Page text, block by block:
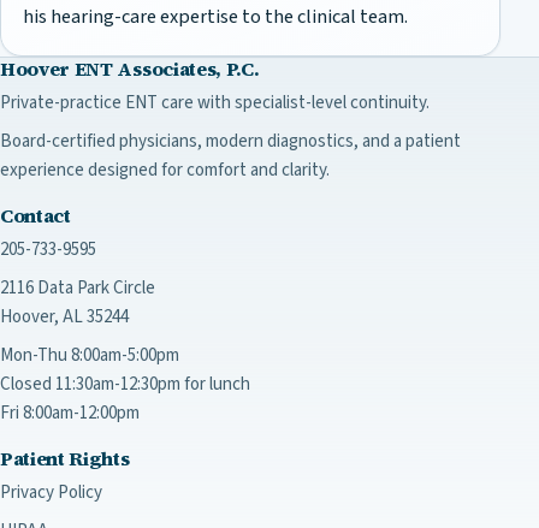
his hearing-care expertise to the clinical team.
Hoover ENT Associates, P.C.
Private-practice ENT care with specialist-level continuity.
Board-certified physicians, modern diagnostics, and a patient
experience designed for comfort and clarity.
Contact
205-733-9595
2116 Data Park Circle
Hoover, AL 35244
Mon-Thu 8:00am-5:00pm
Closed 11:30am-12:30pm for lunch
Fri 8:00am-12:00pm
Patient Rights
Privacy Policy